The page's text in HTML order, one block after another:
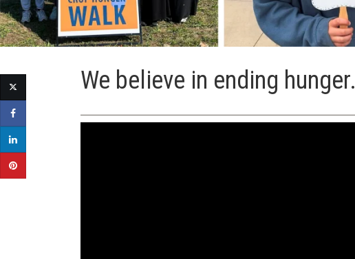
We believe in ending hunger.